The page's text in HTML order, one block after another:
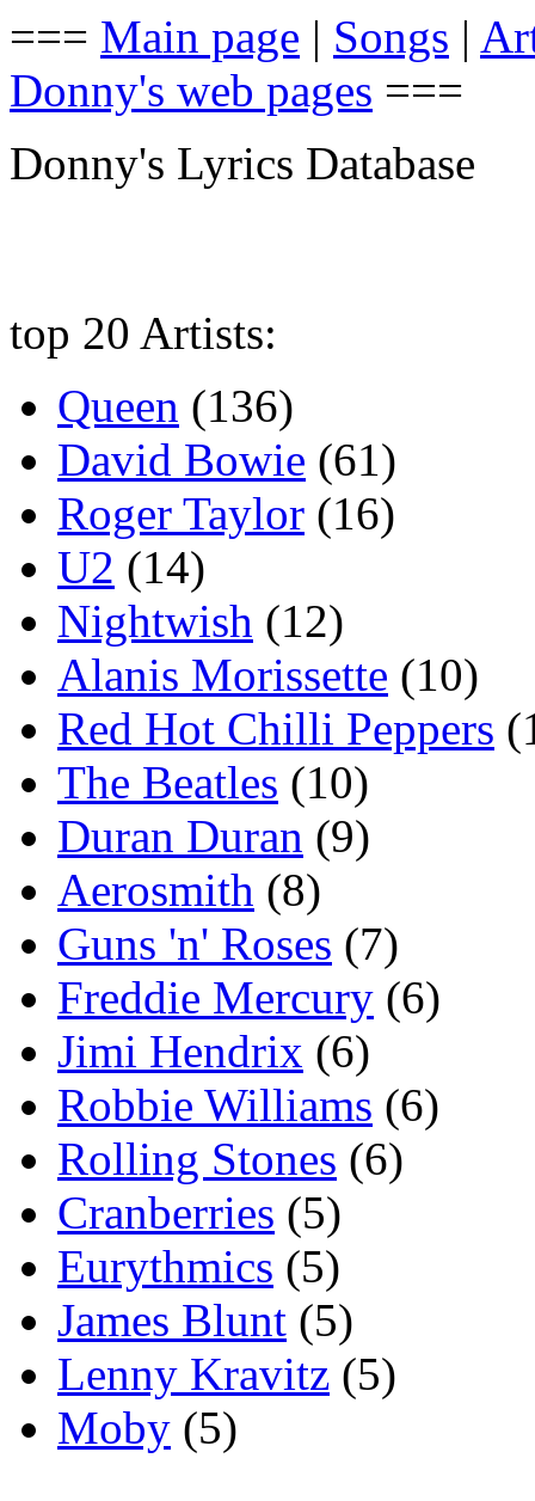
=== Main page | Songs |
Donny's web pages ===
Donny's Lyrics Database
top 20 Artists:
Queen (136)
David Bowie (61)
Roger Taylor (16)
U2 (14)
Nightwish (12)
Alanis Morissette (10)
Red Hot Chilli Peppers
The Beatles (10)
Duran Duran (9)
Aerosmith (8)
Guns 'n' Roses (7)
Freddie Mercury (6)
Jimi Hendrix (6)
Robbie Williams (6)
Rolling Stones (6)
Cranberries (5)
Eurythmics (5)
James Blunt (5)
Lenny Kravitz (5)
Moby (5)